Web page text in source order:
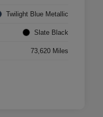
Twilight Blue Metallic
Slate Black
73,620 Miles